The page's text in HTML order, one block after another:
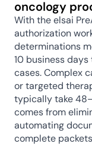
oncology
With the elsai
authorization
determinations
10 business
cases. Complex
or targeted
typically take
comes from
automating
complete